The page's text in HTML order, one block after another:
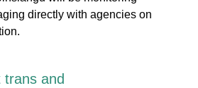
directly with agencies on
trans and